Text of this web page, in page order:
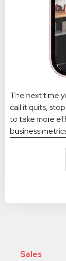
The next time
call it quits,
to take more
business
Sales